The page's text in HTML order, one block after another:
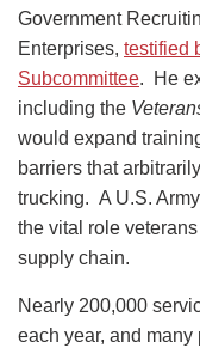
Government
Enterprises, testified
Subcommittee. He
including the
would expand
barriers that
trucking. A U.S.
the vital role
supply chain.
Nearly 200,000
each year, and many